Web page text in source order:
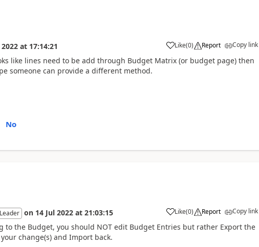
at 17:14:21 Like(0) Report Copy link
like lines need to be add through Budget Matrix (or budget page) then
someone can provide a different method.
No
on 14 Jul 2022 at 21:03:15 Like(0) Report Copy link
to the Budget, you should NOT edit Budget Entries but rather Export the
change(s) and Import back.